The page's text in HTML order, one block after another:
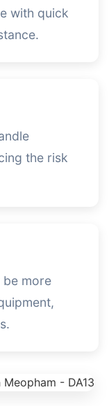
with quick
the risk
be more